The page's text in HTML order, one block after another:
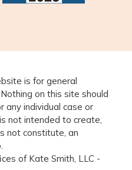
is for general
on this site should
any individual case or
not intended to create,
not constitute, an
of Kate Smith, LLC -